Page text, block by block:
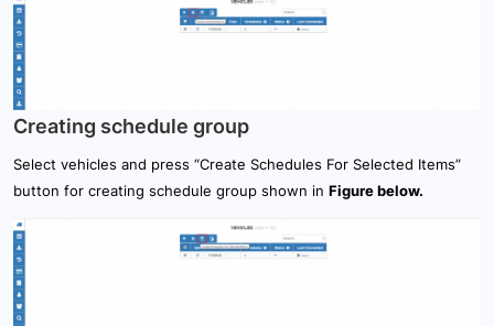
Creating schedule group
Select vehicles and press “Create Schedules For Selected Items”
button for creating schedule group shown in Figure below.